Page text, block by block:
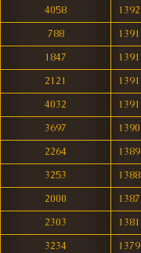
4058
1392
788
1391
1847
1391
2121
1391
4032
1391
3697
1390
2264
1389
3253
1388
2000
1387
2303
1381
3234
1379